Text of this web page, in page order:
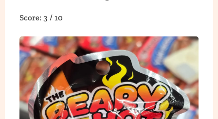
Score: 3 / 10